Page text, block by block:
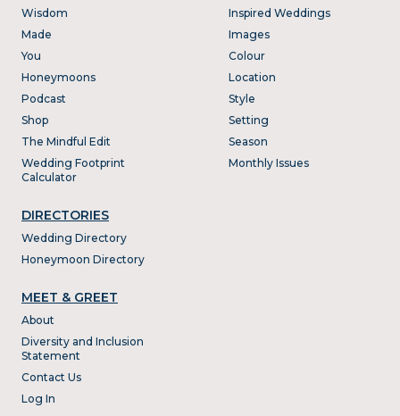
Wisdom
Made
You
Honeymoons
Podcast
Shop
The Mindful Edit
Wedding Footprint
Calculator
DIRECTORIES
Wedding Directory
Honeymoon Directory
Inspired Weddings
Images
Colour
Location
Style
Setting
Season
Monthly Issues
MEET & GREET
About
Diversity and Inclusion
Statement
Contact Us
Log In